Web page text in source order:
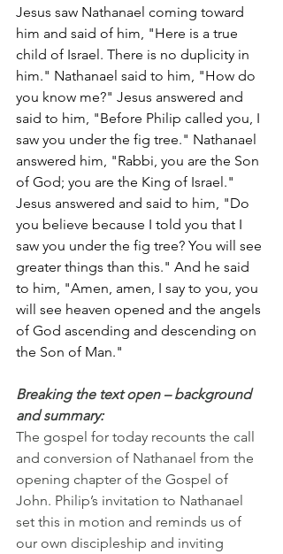
Jesus saw Nathanael coming toward
him and said of him, "Here is a true
child of Israel. There is no duplicity in
him." Nathanael said to him, "How do
you know me?" Jesus answered and
said to him, "Before Philip called you, I
saw you under the fig tree." Nathanael
answered him, "Rabbi, you are the Son
of God; you are the King of Israel."
Jesus answered and said to him, "Do
you believe because I told you that I
saw you under the fig tree? You will see
greater things than this." And he said
to him, "Amen, amen, I say to you, you
will see heaven opened and the angels
of God ascending and descending on
the Son of Man."
Breaking the text open – background
and summary:
The gospel for today recounts the call
and conversion of Nathanael from the
opening chapter of the Gospel of
John. Philip’s invitation to Nathanael
set this in motion and reminds us of
our own discipleship and inviting